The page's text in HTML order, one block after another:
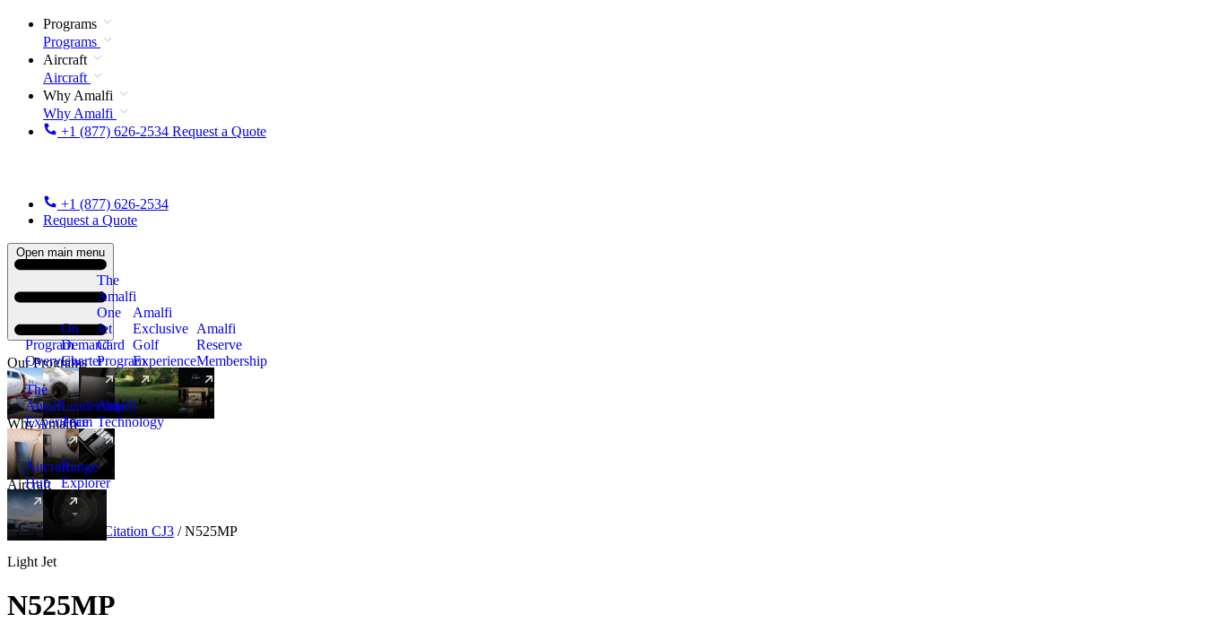
Programs
Programs
Aircraft
Aircraft
Why Amalfi
Why Amalfi
+1 (877) 626-2534 Request a Quote
+1 (877) 626-2534
Request a Quote
Open main menu
Our Programs
Program
Overview
On
Demand
Charter
The
Amalfi
One
Jet
Card
Program
New
Amalfi
Exclusive
Golf
Experience
Amalfi
Reserve
Membership
Why Amalfi
The
Amalfi
Experience
Leadership
Team
Amalfi
Technology
Aircraft
Aircraft
Hub
New
Range
Explorer
Aircraft Light Citation CJ3 / N525MP
Light Jet
N525MP